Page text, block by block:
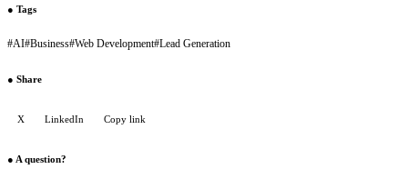
● Tags
#AI#Business#Web Development#Lead Generation
● Share
X LinkedIn Copy link
● A question?